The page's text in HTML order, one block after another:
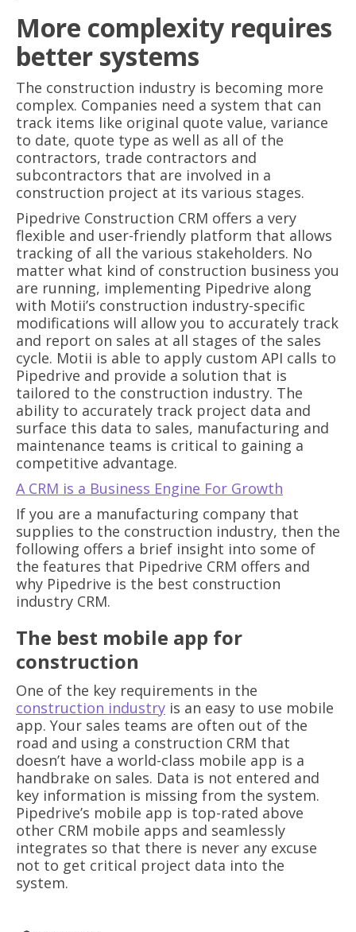
More complexity requires
better systems
The construction industry is becoming more
complex. Companies need a system that can
track items like original quote value, variance
to date, quote type as well as all of the
contractors, trade contractors and
subcontractors that are involved in a
construction project at its various stages.
Pipedrive Construction CRM offers a very
flexible and user-friendly platform that allows
tracking of all the various stakeholders. No
matter what kind of construction business you
are running, implementing Pipedrive along
with Motii’s construction industry-specific
modifications will allow you to accurately track
and report on sales at all stages of the sales
cycle. Motii is able to apply custom API calls to
Pipedrive and provide a solution that is
tailored to the construction industry. The
ability to accurately track project data and
surface this data to sales, manufacturing and
maintenance teams is critical to gaining a
competitive advantage.
A CRM is a Business Engine For Growth
If you are a manufacturing company that
supplies to the construction industry, then the
following offers a brief insight into some of
the features that Pipedrive CRM offers and
why Pipedrive is the best construction
industry CRM.
The best mobile app for
construction
One of the key requirements in the
construction industry is an easy to use mobile
app. Your sales teams are often out of the
road and using a construction CRM that
doesn’t have a world-class mobile app is a
handbrake on sales. Data is not entered and
key information is missing from the system.
Pipedrive’s mobile app is top-rated above
other CRM mobile apps and seamlessly
integrates so that there is never any excuse
not to get critical project data into the
system.